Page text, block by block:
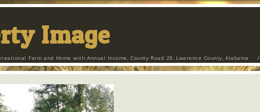
Image
Farm and Home with Annual Income, County Road 28, Lawrence County, Alabama /